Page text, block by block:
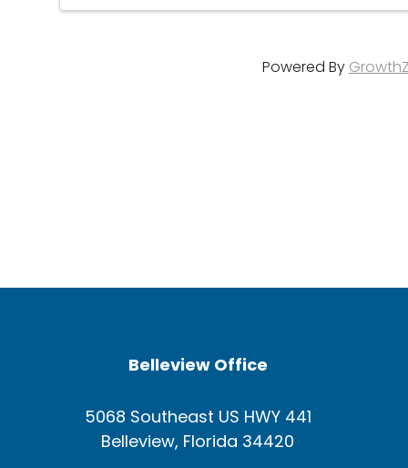
Powered By
Belleview Office
5068 Southeast US HWY 441
Belleview, Florida 34420